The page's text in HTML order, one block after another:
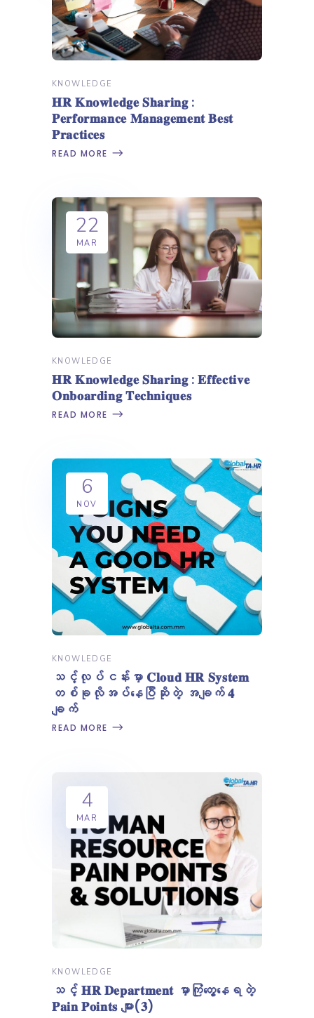
KNOWLEDGE
𝐇𝐑 𝐊𝐧𝐨𝐰𝐥𝐞𝐝𝐠𝐞 𝐒𝐡𝐚𝐫𝐢𝐧𝐠 :
𝐏𝐞𝐫𝐟𝐨𝐫𝐦𝐚𝐧𝐜𝐞 𝐌𝐚𝐧𝐚𝐠𝐞𝐦𝐞𝐧𝐭 𝐁𝐞𝐬𝐭
𝐏𝐫𝐚𝐜𝐭𝐢𝐜𝐞𝐬
READ MORE
22
MAR
KNOWLEDGE
𝐇𝐑 𝐊𝐧𝐨𝐰𝐥𝐞𝐝𝐠𝐞 𝐒𝐡𝐚𝐫𝐢𝐧𝐠 : 𝐄𝐟𝐟𝐞𝐜𝐭𝐢𝐯𝐞
𝐎𝐧𝐛𝐨𝐚𝐫𝐝𝐢𝐧𝐠 𝐓𝐞𝐜𝐡𝐧𝐢𝐪𝐮𝐞𝐬
READ MORE
6
NOV
KNOWLEDGE
သင့်လုပ်ငန်းမှာ 𝐂𝐥𝐨𝐮𝐝 𝐇𝐑 𝐒𝐲𝐬𝐭𝐞𝐦
တစ်ခုလိုအပ်နေပြီဆိုတဲ့ အချက် 𝟒
ချက်
READ MORE
4
MAR
KNOWLEDGE
သင့် 𝐇𝐑 𝐃𝐞𝐩𝐚𝐫𝐭𝐦𝐞𝐧𝐭 မှာကြုံတွေ့နေရတဲ့
𝐏𝐚𝐢𝐧 𝐏𝐨𝐢𝐧𝐭𝐬 များ(𝟑)